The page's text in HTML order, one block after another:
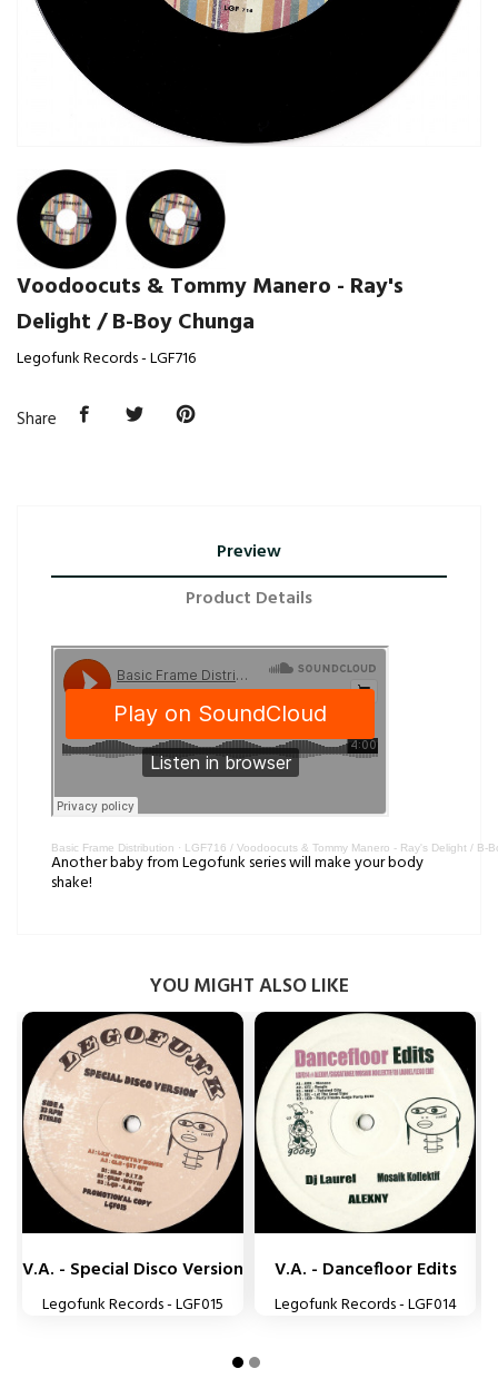
Voodoocuts & Tommy Manero - Ray's
Delight / B-Boy Chunga
Legofunk Records - LGF716
Share
Preview
Product Details
Basic Frame Distribution · LGF716 / Voodoocuts & Tommy Manero - Ray's Delight / B-
Another baby from Legofunk series will make your body
shake!
YOU MIGHT ALSO LIKE
V.A. - Special Disco Version
Legofunk Records - LGF015
V.A. - Dancefloor Edits
Legofunk Records - LGF014
 